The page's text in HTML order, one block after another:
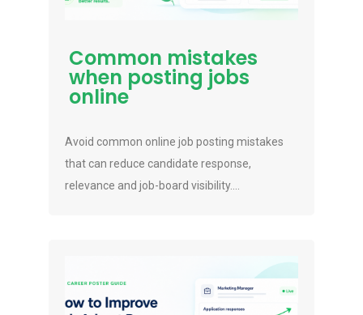
Common mistakes
when posting jobs
online
Avoid common online job posting mistakes
that can reduce candidate response,
relevance and job-board visibility....